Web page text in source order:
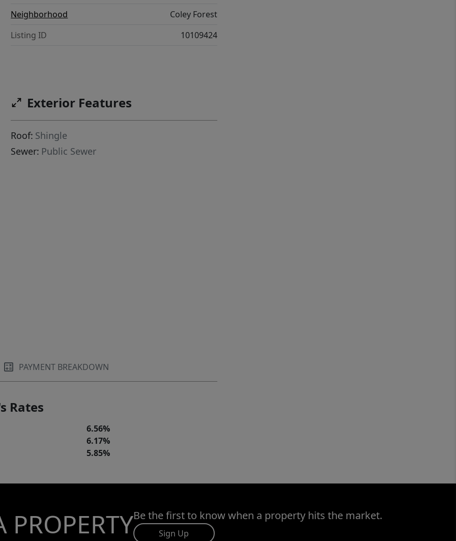
Neighborhood
Coley Forest
Listing ID
10109424
Exterior Features
Roof: Shingle
Sewer: Public Sewer
PAYMENT BREAKDOWN
Rates
6.56%
6.17%
5.85%
PROPERTYBe the first to know when a property hits the market.
Sign Up